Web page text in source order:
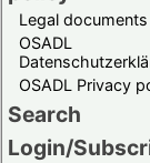
Legal documents
OSADL
OSADL Privacy
Search
Login/